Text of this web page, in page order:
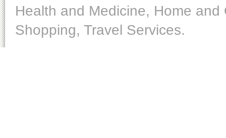
Health and Medicine, Home
Shopping, Travel Services.